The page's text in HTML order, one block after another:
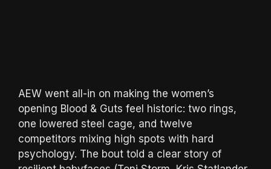
AEW went all-in on making the women’s
opening Blood & Guts feel historic: two rings,
one lowered steel cage, and twelve
competitors mixing high spots with hard
psychology. The bout told a clear story of